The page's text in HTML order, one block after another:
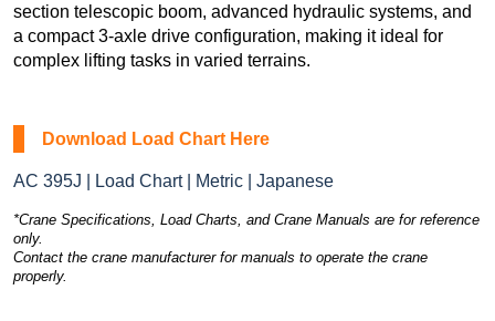
section telescopic boom, advanced hydraulic systems, and
a compact 3-axle drive configuration, making it ideal for
complex lifting tasks in varied terrains.
Download Load Chart Here
AC 395J | Load Chart | Metric | Japanese
*Crane Specifications, Load Charts, and Crane Manuals are for reference
only.
Contact the crane manufacturer for manuals to operate the crane
properly.